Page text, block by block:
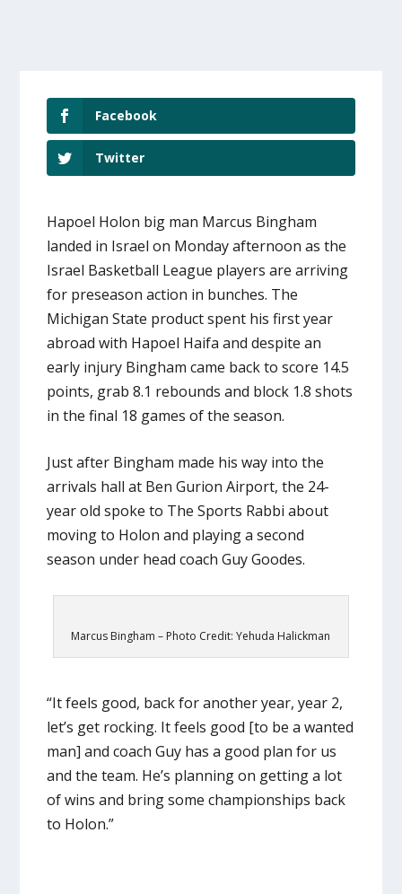
Facebook
Twitter
Hapoel Holon big man Marcus Bingham
landed in Israel on Monday afternoon as the
Israel Basketball League players are arriving
for preseason action in bunches. The
Michigan State product spent his first year
abroad with Hapoel Haifa and despite an
early injury Bingham came back to score 14.5
points, grab 8.1 rebounds and block 1.8 shots
in the final 18 games of the season.
Just after Bingham made his way into the
arrivals hall at Ben Gurion Airport, the 24-
year old spoke to The Sports Rabbi about
moving to Holon and playing a second
season under head coach Guy Goodes.
Marcus Bingham – Photo Credit: Yehuda Halickman
“It feels good, back for another year, year 2,
let’s get rocking. It feels good [to be a wanted
man] and coach Guy has a good plan for us
and the team. He’s planning on getting a lot
of wins and bring some championships back
to Holon.”